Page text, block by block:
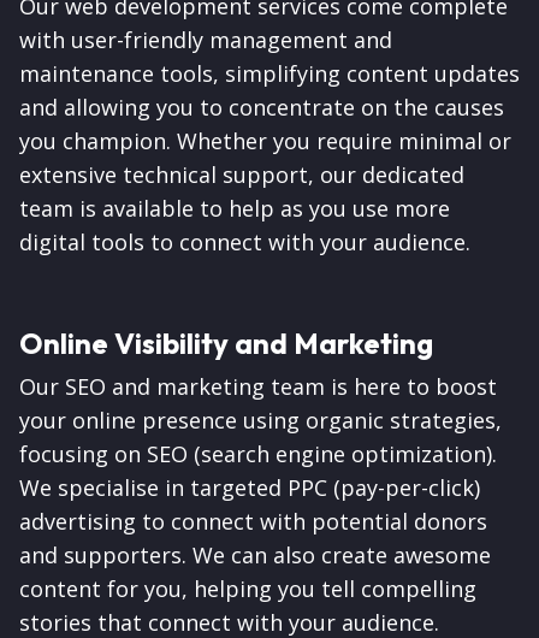
Our web development services come complete
with user-friendly management and
maintenance tools, simplifying content updates
and allowing you to concentrate on the causes
you champion. Whether you require minimal or
extensive technical support, our dedicated
team is available to help as you use more
digital tools to connect with your audience.
Online Visibility and Marketing
Our SEO and marketing team is here to boost
your online presence using organic strategies,
focusing on SEO (search engine optimization).
We specialise in targeted PPC (pay-per-click)
advertising to connect with potential donors
and supporters. We can also create awesome
content for you, helping you tell compelling
stories that connect with your audience.